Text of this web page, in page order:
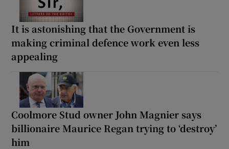
It is astonishing that the Government is
making criminal defence work even less
appealing
Coolmore Stud owner John Magnier says
billionaire Maurice Regan trying to ‘destroy’
him